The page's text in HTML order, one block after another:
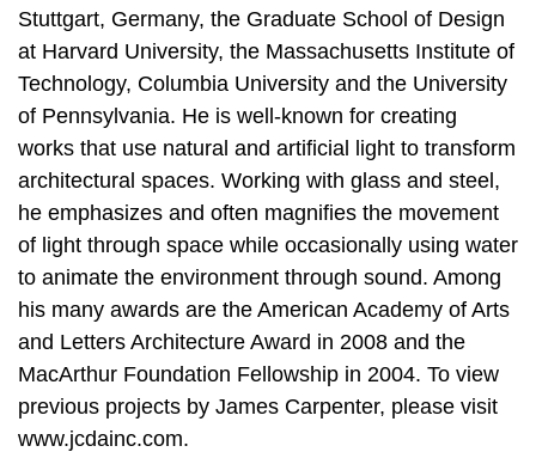
Stuttgart, Germany, the Graduate School of Design
at Harvard University, the Massachusetts Institute of
Technology, Columbia University and the University
of Pennsylvania. He is well-known for creating
works that use natural and artificial light to transform
architectural spaces. Working with glass and steel,
he emphasizes and often magnifies the movement
of light through space while occasionally using water
to animate the environment through sound. Among
his many awards are the American Academy of Arts
and Letters Architecture Award in 2008 and the
MacArthur Foundation Fellowship in 2004. To view
previous projects by James Carpenter, please visit
www.jcdainc.com.